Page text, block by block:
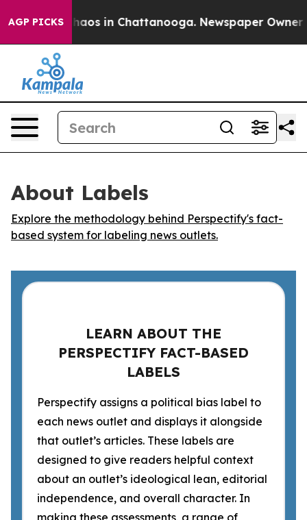
AGP PICKSChaos in Chattanooga. Newspaper Owner
About Labels
Explore the methodology behind Perspectify's fact-
based system for labeling news outlets.
LEARN ABOUT THE
PERSPECTIFY FACT-BASED
LABELS
Perspectify assigns a political bias label to
each news outlet and displays it alongside
that outlet’s articles. These labels are
designed to give readers helpful context
about an outlet’s ideological lean, editorial
independence, and overall character. In
making these assessments, a range of